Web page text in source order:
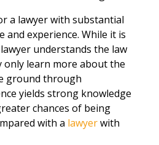
a lawyer with substantial
and experience. While it is
understands the law
only learn more about the
ground through
yields strong knowledge
chances of being
with a lawyerwith